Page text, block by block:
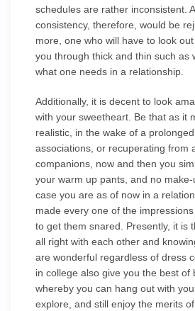
schedules are rather inconsistent.
consistency, therefore, would be
more, one who will have to look
you through thick and thin such as
what one needs in a relationship.
Additionally, it is decent to look
with your sweetheart. Be that as it
realistic, in the wake of a
associations, or recuperating from
companions, now and then you
your warm up pants, and no
case you are as of now in a
made every one of the
to get them snared. Presently, it is
all right with each other and
are wonderful regardless of dress
in college also give you the best of
whereby you can hang out with
explore, and still enjoy the merits